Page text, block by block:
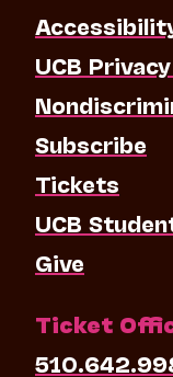
UCB
Subscribe
Tickets
UCB
Give
Ticket